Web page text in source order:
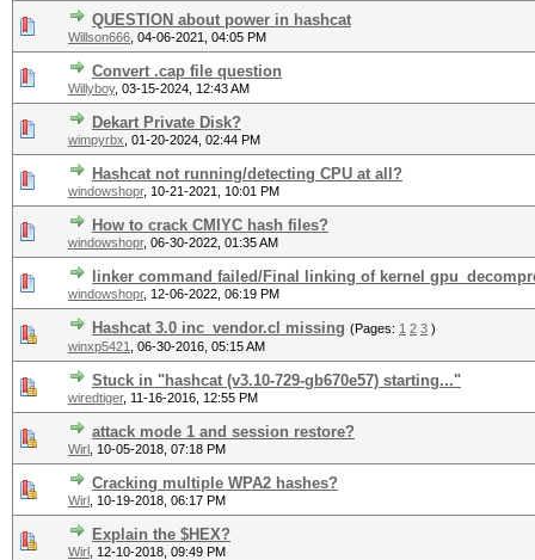
QUESTION about power in hashcat
Willson666 04-06-2021, 04:05 PM
Convert .cap file question
Willyboy, 03-15-2024, 12:43 AM
Dekart Private Disk?
wimpyrbx 01-20-2024, 02:44 PM
Hashcat not running/detecting CPU at all?
windowshopr, 10-21-2021, 10:01 PM
How to crack CMIYC hash files?
windowshopr, 06-30-2022, 01:35 AM
linker command failed/Final linking of kernel
windowshopr, 12-06-2022, 06:19 PM
Hashcat 3.0 inc_vendor.cl missing (Pages: 1 2 3 )
winxp5421
06-30-2016, 05:15 AM
Stuck in "hashcat (v3.10-729-gb670e57) starting..."
wiredtiger, 11-16-2016, 12:55 PM
attack mode 1 and session restore?
Wirl 10-05-2018, 07:18 PM
Cracking multiple WPA2 hashes?
Wirl 10-19-2018, 06:17 PM
Explain the $HEX?
Wirl 12-10-2018, 09:49 PM